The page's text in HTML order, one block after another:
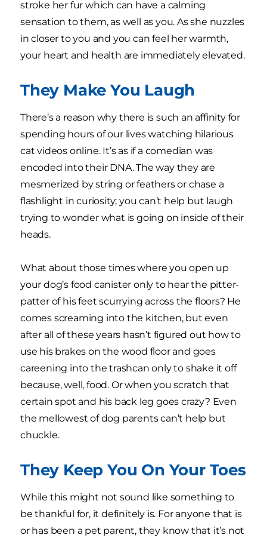
stroke her fur which can have a calming
sensation to them, as well as you. As she nuzzles
in closer to you and you can feel her warmth,
your heart and health are immediately elevated.
They Make You Laugh
There’s a reason why there is such an affinity for
spending hours of our lives watching hilarious
cat videos online. It’s as if a comedian was
encoded into their DNA. The way they are
mesmerized by string or feathers or chase a
flashlight in curiosity; you can’t help but laugh
trying to wonder what is going on inside of their
heads.
What about those times where you open up
your dog’s food canister only to hear the pitter-
patter of his feet scurrying across the floors? He
comes screaming into the kitchen, but even
after all of these years hasn’t figured out how to
use his brakes on the wood floor and goes
careening into the trashcan only to shake it off
because, well, food. Or when you scratch that
certain spot and his back leg goes crazy? Even
the mellowest of dog parents can’t help but
chuckle.
They Keep You On Your Toes
While this might not sound like something to
be thankful for, it definitely is. For anyone that is
or has been a pet parent, they know that it’s not